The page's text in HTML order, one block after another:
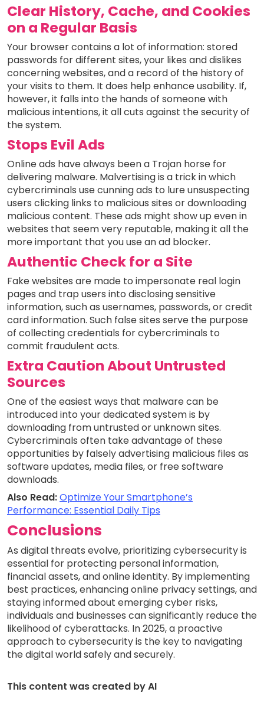
Clear History, Cache, and Cookies
on a Regular Basis
Your browser contains a lot of information: stored
passwords for different sites, your likes and dislikes
concerning websites, and a record of the history of
your visits to them. It does help enhance usability. If,
however, it falls into the hands of someone with
malicious intentions, it all cuts against the security of
the system.
Stops Evil Ads
Online ads have always been a Trojan horse for
delivering malware. Malvertising is a trick in which
cybercriminals use cunning ads to lure unsuspecting
users clicking links to malicious sites or downloading
malicious content. These ads might show up even in
websites that seem very reputable, making it all the
more important that you use an ad blocker.
Authentic Check for a Site
Fake websites are made to impersonate real login
pages and trap users into disclosing sensitive
information, such as usernames, passwords, or credit
card information. Such false sites serve the purpose
of collecting credentials for cybercriminals to
commit fraudulent acts.
Extra Caution About Untrusted
Sources
One of the easiest ways that malware can be
introduced into your dedicated system is by
downloading from untrusted or unknown sites.
Cybercriminals often take advantage of these
opportunities by falsely advertising malicious files as
software updates, media files, or free software
downloads.
Also Read:Optimize Your Smartphone’s
Performance: Essential Daily Tips
Conclusions
As digital threats evolve, prioritizing cybersecurity is
essential for protecting personal information,
financial assets, and online identity. By implementing
best practices, enhancing online privacy settings, and
staying informed about emerging cyber risks,
individuals and businesses can significantly reduce the
likelihood of cyberattacks. In 2025, a proactive
approach to cybersecurity is the key to navigating
the digital world safely and securely.
This content was created by AI